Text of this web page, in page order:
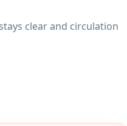
clear and circulation